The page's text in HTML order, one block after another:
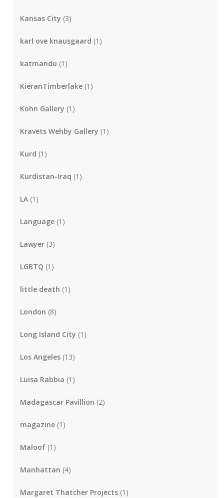
Kansas City (3)
karl ove knausgaard (1)
katmandu (1)
KieranTimberlake (1)
Kohn Gallery (1)
Kravets Wehby Gallery (1)
Kurd (1)
Kurdistan-Iraq (1)
LA (1)
Language (1)
Lawyer (3)
LGBTQ (1)
little death (1)
London (8)
Long Island City (1)
Los Angeles (13)
Luisa Rabbia (1)
Madagascar Pavillion (2)
magazine (1)
Maloof (1)
Manhattan (4)
Margaret Thatcher Projects (1)